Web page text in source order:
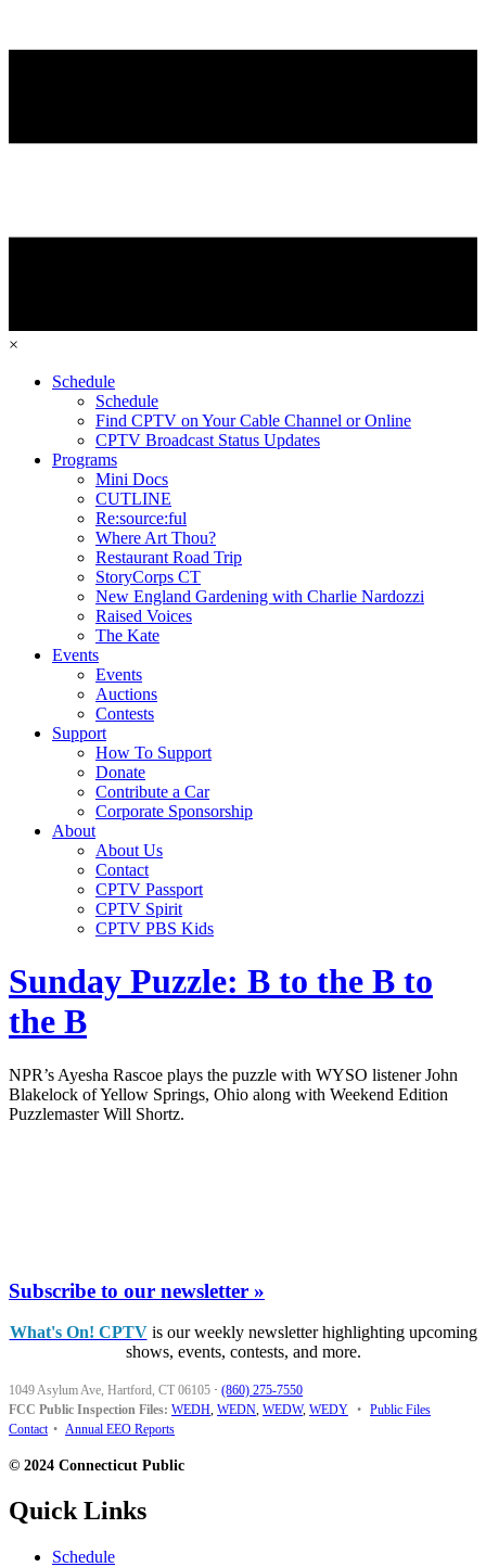
×
Schedule
Schedule
Find CPTV on Your Cable Channel or Online
CPTV Broadcast Status Updates
Programs
Mini Docs
CUTLINE
Re:source:ful
Where Art Thou?
Restaurant Road Trip
StoryCorps CT
New England Gardening with Charlie Nardozzi
Raised Voices
The Kate
Events
Events
Auctions
Contests
Support
How To Support
Donate
Contribute a Car
Corporate Sponsorship
About
About Us
Contact
CPTV Passport
CPTV Spirit
CPTV PBS Kids
Sunday Puzzle: B to the B to
the B
NPR’s Ayesha Rascoe plays the puzzle with WYSO listener John
Blakelock of Yellow Springs, Ohio along with Weekend Edition
Puzzlemaster Will Shortz.
Subscribe to our newsletter »
What's On! CPTVis our weekly newsletter highlighting upcoming
shows, events, contests, and more.
1049 Asylum Ave, Hartford, CT 06105 · (860) 275-7550
FCC Public Inspection Files: WEDH, WEDN, WEDW, WEDY • Public Files
Contact • Annual EEO Reports
© 2024 Connecticut Public
Quick Links
Schedule